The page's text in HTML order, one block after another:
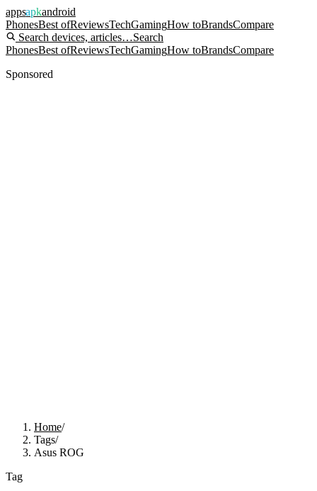
appsapkandroid
PhonesBest ofReviewsTechGamingHow toBrandsCompare
Search devices, articles…Search
PhonesBest ofReviewsTechGamingHow toBrandsCompare
Sponsored
Home/
Tags/
Asus ROG
Tag